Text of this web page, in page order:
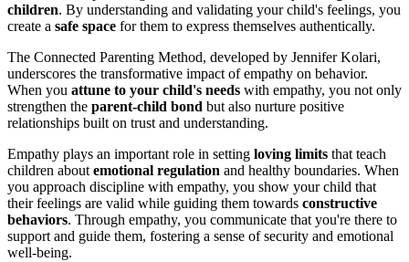
children. By understanding and validating your child's feelings, you
create a safe space for them to express themselves authentically.
The Connected Parenting Method, developed by Jennifer Kolari,
underscores the transformative impact of empathy on behavior.
When you attune to your child's needs with empathy, you not only
strengthen the parent-child bond but also nurture positive
relationships built on trust and understanding.
Empathy plays an important role in setting loving limits that teach
children about emotional regulation and healthy boundaries. When
you approach discipline with empathy, you show your child that
their feelings are valid while guiding them towards constructive
behaviors. Through empathy, you communicate that you're there to
support and guide them, fostering a sense of security and emotional
well-being.